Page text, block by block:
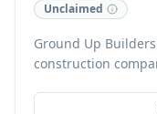
Unclaimed
Ground Up
construction
including NHBC